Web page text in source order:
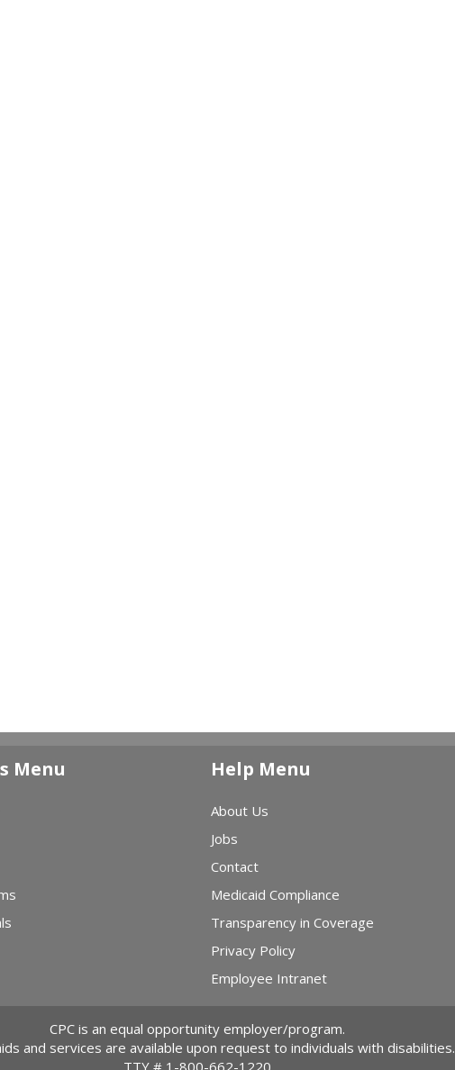
Menu Help Menu
About Us
Jobs
Contact
Medicaid Compliance
Transparency in Coverage
Privacy Policy
Employee Intranet
CPC is an equal opportunity employer/program.
and services are available upon request to individuals with disabilities.
TTY # 1-800-662-1220